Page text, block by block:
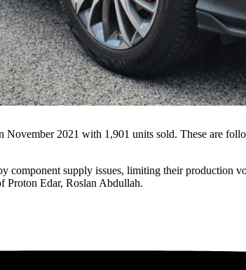
2021 with 1,901 units sold. These are
component supply issues, limiting their production
Proton Edar, Roslan Abdullah.